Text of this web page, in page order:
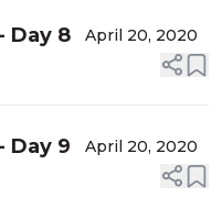
Day 8 April 20, 2020
Day 9 April 20, 2020